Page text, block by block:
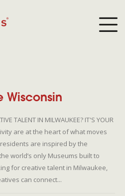
Wisconsin
TALENT IN MILWAUKEE? IT'S YOUR
are at the heart of what moves
are inspired by the
world’s only Museums built to
for creative talent in Milwaukee,
can connect...